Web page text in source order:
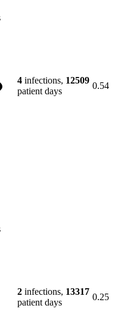
4 infections, 12509
patient days
0.54
2 infections, 13317
patient days
0.25